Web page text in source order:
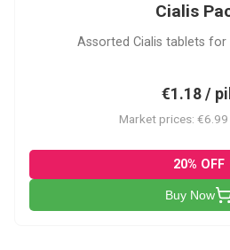
Cialis
Assorted Cialis tablets
€1.18 / pill
Market prices:
20% OFF
Buy Now